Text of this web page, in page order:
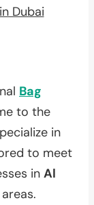
Dubai
Bag
to the
in
to meet
in Al